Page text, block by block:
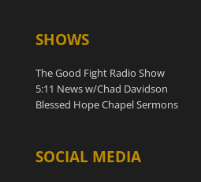
SHOWS
The Good Fight Radio Show
5:11 News w/Chad Davidson
Blessed Hope Chapel Sermons
SOCIAL MEDIA